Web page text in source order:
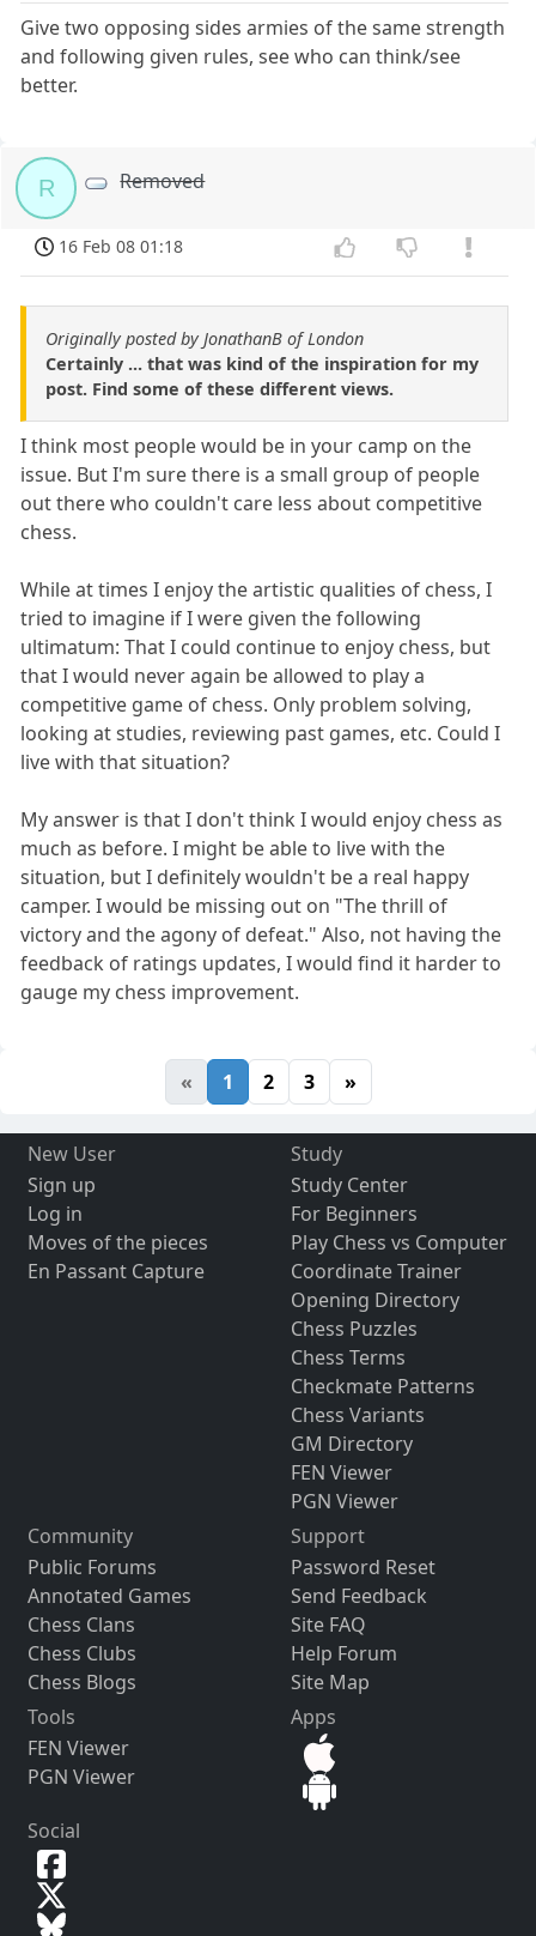
Give two opposing sides armies of the same strength
and following given rules, see who can think/see
better.
R Removed
16 Feb 08 01:18
Originally posted by JonathanB of London
Certainly ... that was kind of the inspiration for my
post. Find some of these different views.
I think most people would be in your camp on the
issue. But I'm sure there is a small group of people
out there who couldn't care less about competitive
chess.
While at times I enjoy the artistic qualities of chess, I
tried to imagine if I were given the following
ultimatum: That I could continue to enjoy chess, but
that I would never again be allowed to play a
competitive game of chess. Only problem solving,
looking at studies, reviewing past games, etc. Could I
live with that situation?
My answer is that I don't think I would enjoy chess as
much as before. I might be able to live with the
situation, but I definitely wouldn't be a real happy
camper. I would be missing out on "The thrill of
victory and the agony of defeat." Also, not having the
feedback of ratings updates, I would find it harder to
gauge my chess improvement.
« 1 2 3 »
New User
Sign up
Log in
Moves of the pieces
En Passant Capture
Study
Study Center
For Beginners
Play Chess vs Computer
Coordinate Trainer
Opening Directory
Chess Puzzles
Chess Terms
Checkmate Patterns
Chess Variants
GM Directory
FEN Viewer
PGN Viewer
Community
Public Forums
Annotated Games
Chess Clans
Chess Clubs
Chess Blogs
Support
Password Reset
Send Feedback
Site FAQ
Help Forum
Site Map
Tools
FEN Viewer
PGN Viewer
Apps
Social